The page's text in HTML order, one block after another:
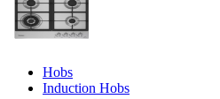
Hobs
Induction Hobs